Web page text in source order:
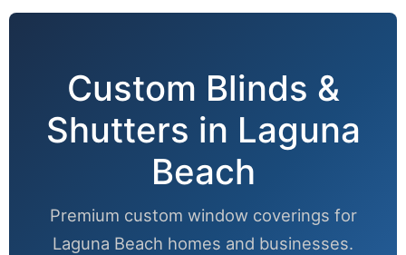
Custom Blinds &
Shutters in Laguna
Beach
Premium custom window coverings for
Laguna Beach homes and businesses.